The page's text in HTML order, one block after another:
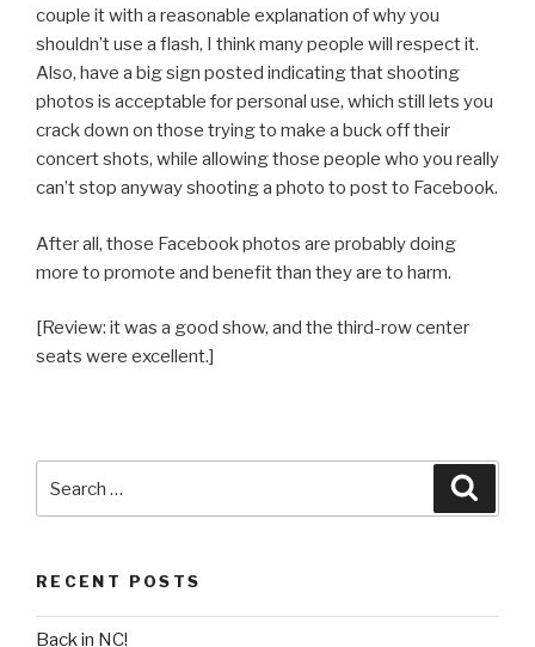
couple it with a reasonable explanation of why you
shouldn’t use a flash, I think many people will respect it.
Also, have a big sign posted indicating that shooting
photos is acceptable for personal use, which still lets you
crack down on those trying to make a buck off their
concert shots, while allowing those people who you really
can’t stop anyway shooting a photo to post to Facebook.
After all, those Facebook photos are probably doing
more to promote and benefit than they are to harm.
[Review: it was a good show, and the third-row center
seats were excellent.]
RECENT POSTS
Back in NC!